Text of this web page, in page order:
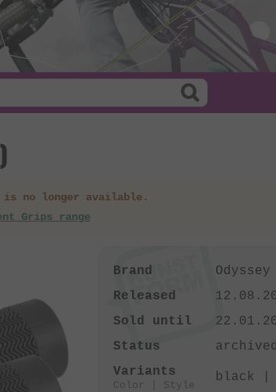
is no longer available.
Grips range
Brand
Odyssey
Released
Sold until
Status
archived
Variants
Color | Style
black |